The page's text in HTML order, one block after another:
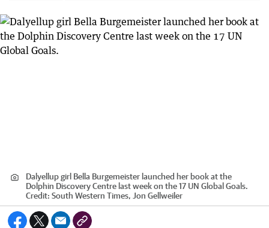
Dalyellup girl Bella Burgemeister launched her book at the
Dolphin Discovery Centre last week on the 17 UN Global Goals.
Credit: South Western Times, Jon Gellweiler